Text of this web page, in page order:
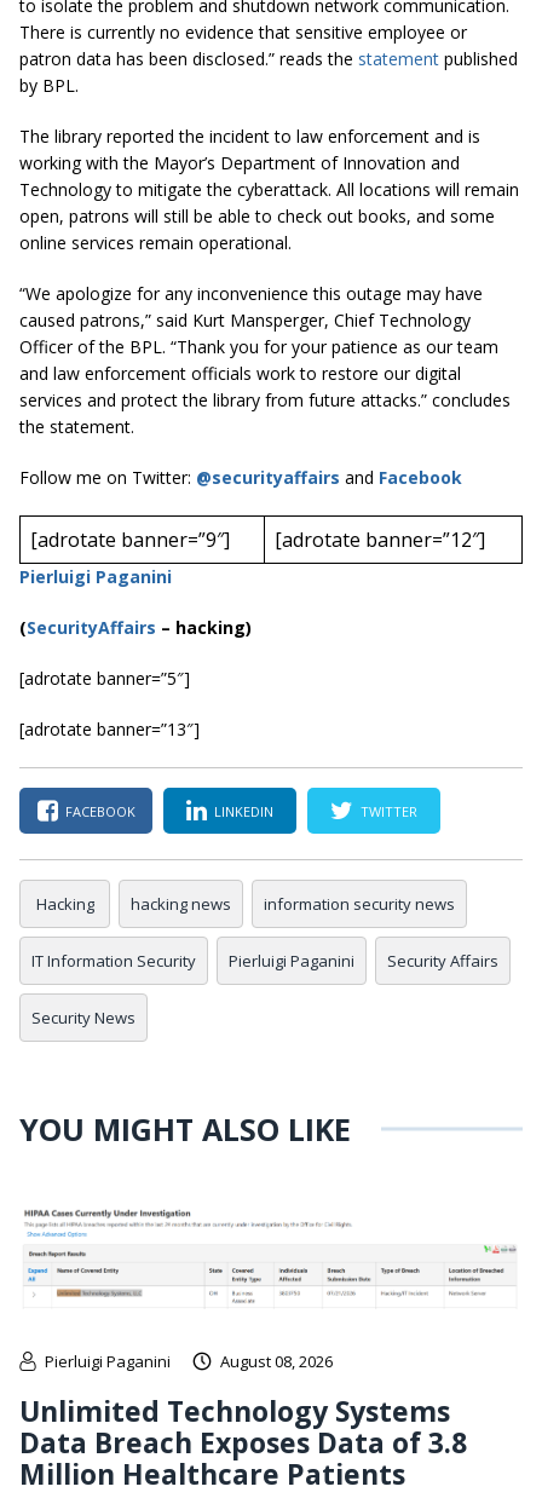
to isolate the problem and shutdown network communication.
There is currently no evidence that sensitive employee or
patron data has been disclosed.” reads the statement published
by BPL.
The library reported the incident to law enforcement and is
working with the Mayor’s Department of Innovation and
Technology to mitigate the cyberattack. All locations will remain
open, patrons will still be able to check out books, and some
online services remain operational.
“We apologize for any inconvenience this outage may have
caused patrons,” said Kurt Mansperger, Chief Technology
Officer of the BPL. “Thank you for your patience as our team
and law enforcement officials work to restore our digital
services and protect the library from future attacks.” concludes
the statement.
Follow me on Twitter: @securityaffairs and Facebook
[adrotate banner=”9″] [adrotate banner=”12″]
Pierluigi Paganini
(SecurityAffairs – hacking)
[adrotate banner=”5″]
[adrotate banner=”13″]
FACEBOOK LINKEDIN TWITTER
Hacking hacking news information security news
IT Information Security Pierluigi Paganini Security Affairs
Security News
YOU MIGHT ALSO LIKE
Pierluigi Paganini August 08, 2026
Unlimited Technology Systems
Data Breach Exposes Data of 3.8
Million Healthcare Patients